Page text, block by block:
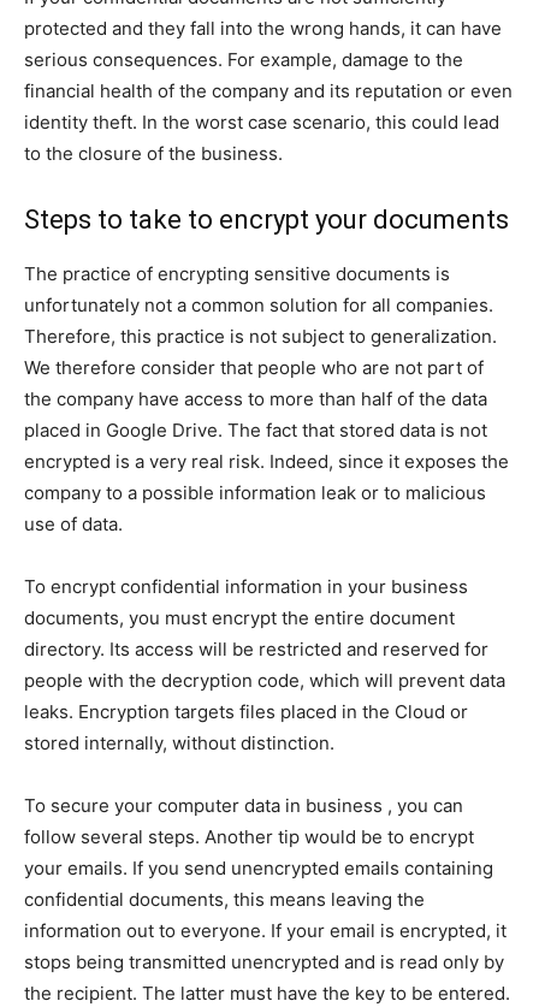
protected and they fall into the wrong hands, it can have
serious consequences. For example, damage to the
financial health of the company and its reputation or even
identity theft. In the worst case scenario, this could lead
to the closure of the business.
Steps to take to encrypt your documents
The practice of encrypting sensitive documents is
unfortunately not a common solution for all companies.
Therefore, this practice is not subject to generalization.
We therefore consider that people who are not part of
the company have access to more than half of the data
placed in Google Drive. The fact that stored data is not
encrypted is a very real risk. Indeed, since it exposes the
company to a possible information leak or to malicious
use of data.
To encrypt confidential information in your business
documents, you must encrypt the entire document
directory. Its access will be restricted and reserved for
people with the decryption code, which will prevent data
leaks. Encryption targets files placed in the Cloud or
stored internally, without distinction.
To secure your computer data in business , you can
follow several steps. Another tip would be to encrypt
your emails. If you send unencrypted emails containing
confidential documents, this means leaving the
information out to everyone. If your email is encrypted, it
stops being transmitted unencrypted and is read only by
the recipient. The latter must have the key to be entered.